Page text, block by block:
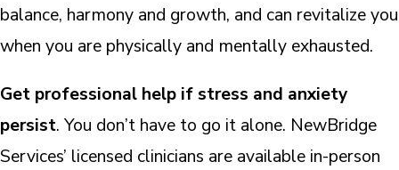
balance, harmony and growth, and can revitalize you
when you are physically and mentally exhausted.
Get professional help if stress and anxiety
persist. You don’t have to go it alone. NewBridge
Services’ licensed clinicians are available in-person